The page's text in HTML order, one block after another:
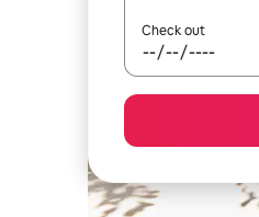
Check out